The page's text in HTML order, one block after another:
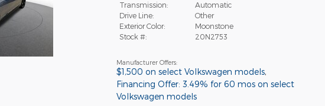
Transmission:
Automatic
Drive Line:
Other
Exterior Color:
Moonstone
Stock #:
20N2753
Manufacturer Offers:
$1,500 on select Volkswagen models,
Financing Offer: 3.49% for 60 mos on select
Volkswagen models